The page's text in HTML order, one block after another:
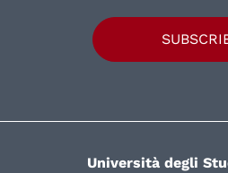
Università degli